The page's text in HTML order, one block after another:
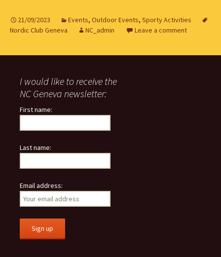
21/09/2023 Events, Outdoor Events, Sporty Activities
Nordic Club Geneva
NC_admin Leave a comment
I would like to receive the
NC Geneva newsletter:
First name:
Last name:
Email address: